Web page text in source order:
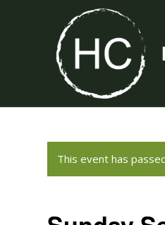
This event has